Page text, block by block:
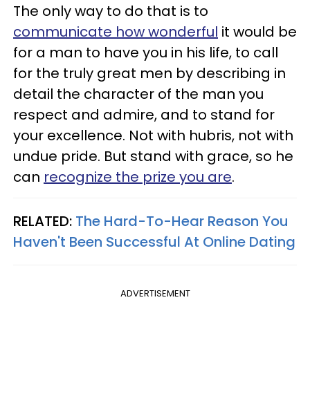
The only way to do that is to
communicate how wonderful it would be
for a man to have you in his life, to call
for the truly great men by describing in
detail the character of the man you
respect and admire, and to stand for
your excellence. Not with hubris, not with
undue pride. But stand with grace, so he
can recognize the prize you are.
RELATED: The Hard-To-Hear Reason You
Haven't Been Successful At Online Dating
ADVERTISEMENT